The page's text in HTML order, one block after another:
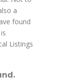
a
found
Listings